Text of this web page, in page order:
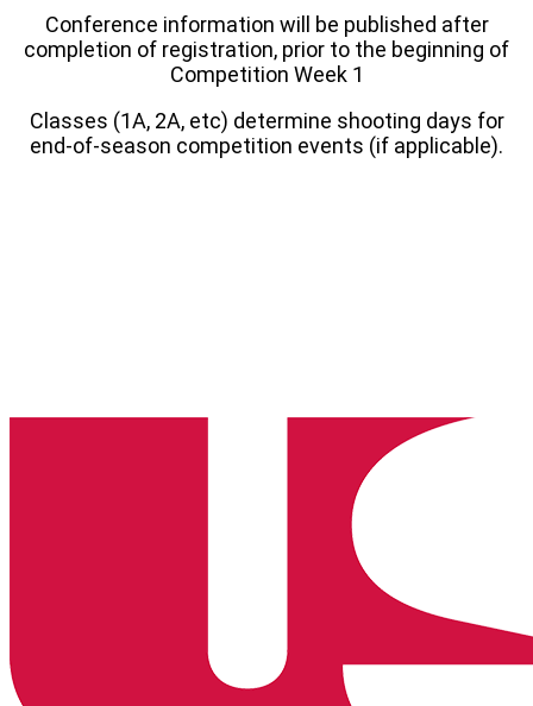
Conference information will be published after
completion of registration, prior to the beginning of
Competition Week 1
Classes (1A, 2A, etc) determine shooting days for
end-of-season competition events (if applicable).